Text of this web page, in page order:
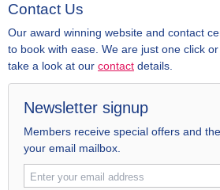
Contact Us
Our award winning website and contact
to book with ease. We are just one click
take a look at our contact details.
Newsletter signup
Members receive special offers and
your email mailbox.